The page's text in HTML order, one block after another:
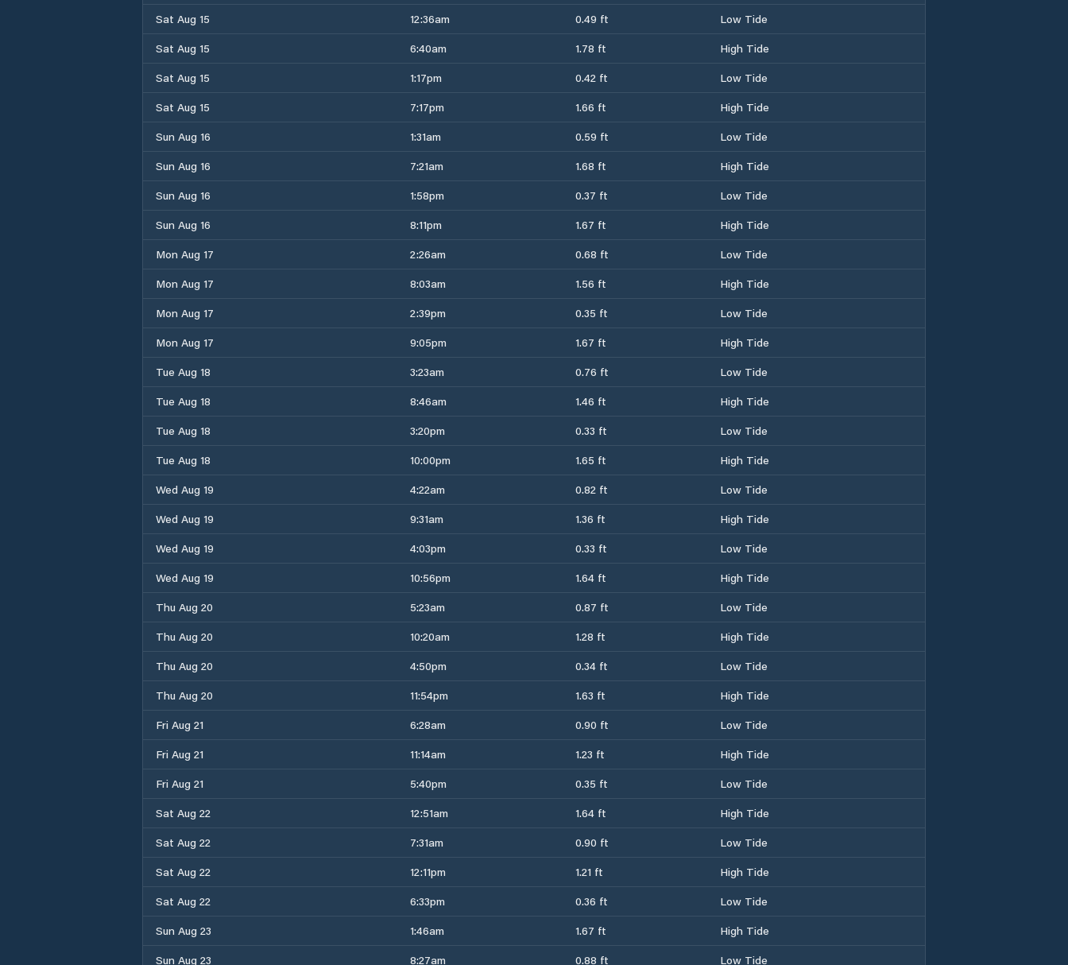
Sat Aug 15
12:36am 0.49 ft
Low Tide
Sat Aug 15
6:40am 1.78 ft
High Tide
Sat Aug 15
1:17pm 0.42 ft
Low Tide
Sat Aug 15
7:17pm 1.66 ft
High Tide
Sun Aug 16
1:31am 0.59 ft
Low Tide
Sun Aug 16
7:21am 1.68 ft
High Tide
Sun Aug 16
1:58pm 0.37 ft
Low Tide
Sun Aug 16
8:11pm 1.67 ft
High Tide
Mon Aug 17
2:26am 0.68 ft
Low Tide
Mon Aug 17
8:03am 1.56 ft
High Tide
Mon Aug 17
2:39pm 0.35 ft
Low Tide
Mon Aug 17
9:05pm 1.67 ft
High Tide
Tue Aug 18
3:23am 0.76 ft
Low Tide
Tue Aug 18
8:46am 1.46 ft
High Tide
Tue Aug 18
3:20pm 0.33 ft
Low Tide
Tue Aug 18
10:00pm 1.65 ft
High Tide
Wed Aug 19
4:22am 0.82 ft
Low Tide
Wed Aug 19
9:31am 1.36 ft
High Tide
Wed Aug 19
4:03pm 0.33 ft
Low Tide
Wed Aug 19
10:56pm 1.64 ft
High Tide
Thu Aug 20
5:23am 0.87 ft
Low Tide
Thu Aug 20
10:20am 1.28 ft
High Tide
Thu Aug 20
4:50pm 0.34 ft
Low Tide
Thu Aug 20
11:54pm 1.63 ft
High Tide
Fri Aug 21
6:28am 0.90 ft
Low Tide
Fri Aug 21
11:14am 1.23 ft
High Tide
Fri Aug 21
5:40pm 0.35 ft
Low Tide
Sat Aug 22
12:51am 1.64 ft
High Tide
Sat Aug 22
7:31am 0.90 ft
Low Tide
Sat Aug 22
12:11pm 1.21 ft
High Tide
Sat Aug 22
6:33pm 0.36 ft
Low Tide
Sun Aug 23
1:46am 1.67 ft
High Tide
Sun Aug 23
8:27am 0.88 ft
Low Tide